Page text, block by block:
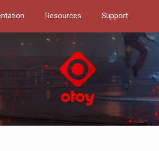
Resources Support